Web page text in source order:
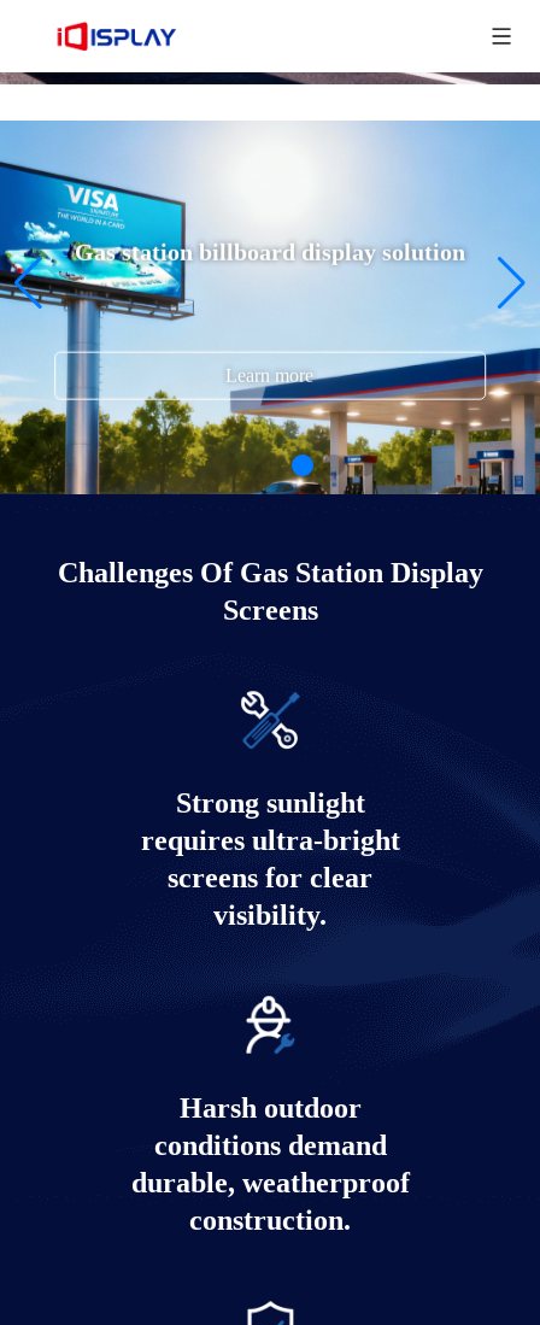
Gas station billboard display solution
Challenges Of Gas Station Display
Screens
Strong sunlight
requires ultra-bright
screens for clear
visibility.
Harsh outdoor
conditions demand
durable, weatherproof
construction.